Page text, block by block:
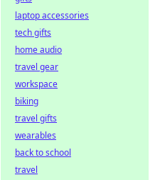
laptop accessories
tech gifts
home audio
travel gear
workspace
biking
travel gifts
wearables
back to school
travel